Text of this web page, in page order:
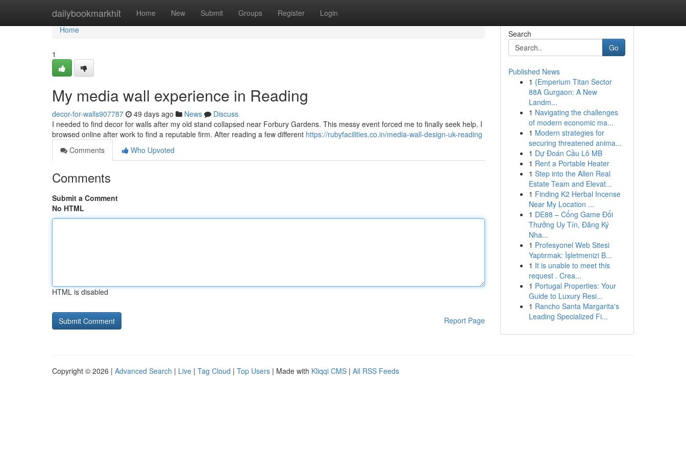
dailybookmarkhit Home New Submit Groups Register Login
Home
Home
1
My media wall experience in Reading
decor-for-walls907787 49 days ago News
Discuss
I needed to find decor for walls after my old stand collapsed near Forbury Gardens. This messy event forced me to finally seek help. I
browsed online after work to find a reputable firm. After reading a few different https://rubyfacilities.co.in/media-wall-design-uk-reading
Comments
Who Upvoted
Comments
Submit a Comment
No HTML
HTML is disabled
Report Page
Search
Go
Published News
1 {Emperium Titan Sector
88A Gurgaon: A New
Landm...
1 Navigating the challenges
of modern economic ma...
1 Modern strategies for
securing threatened anima...
1 Dự Đoán Cầu Lô MB
1 Rent a Portable Heater
1 Step into the Allen Real
Estate Team and Elevat...
1 Finding K2 Herbal Incense
Near My Location ...
1 DE88 – Cổng Game Đổi
Thưởng Uy Tín, Đăng Ký
Nha...
1 Profesyonel Web Sitesi
Yaptırmak: İşletmenizi B...
1 It is unable to meet this
request . Crea...
1 Portugal Properties: Your
Guide to Luxury Resi...
1 Rancho Santa Margarita's
Leading Specialized Fi...
Copyright © 2026 | Advanced Search | Live | Tag Cloud | Top Users | Made with Kliqqi CMS | All RSS Feeds